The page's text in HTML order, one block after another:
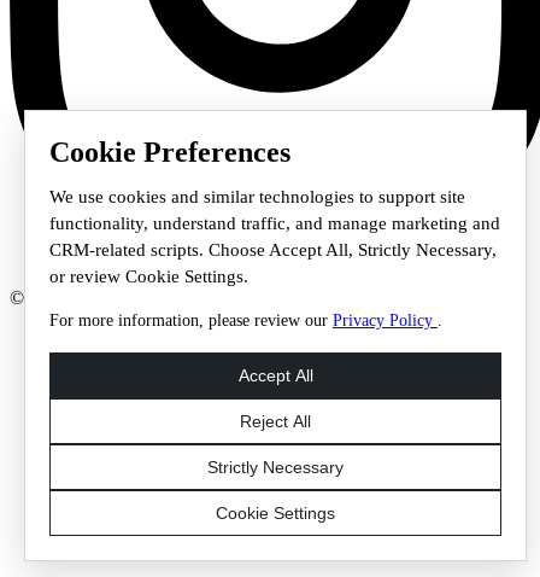
Cookie Preferences
We use cookies and similar technologies to support site
functionality, understand traffic, and manage marketing and
CRM-related scripts. Choose Accept All, Strictly Necessary,
or review Cookie Settings.
For more information, please review our Privacy Policy .
© 2026 Staffmark Group –